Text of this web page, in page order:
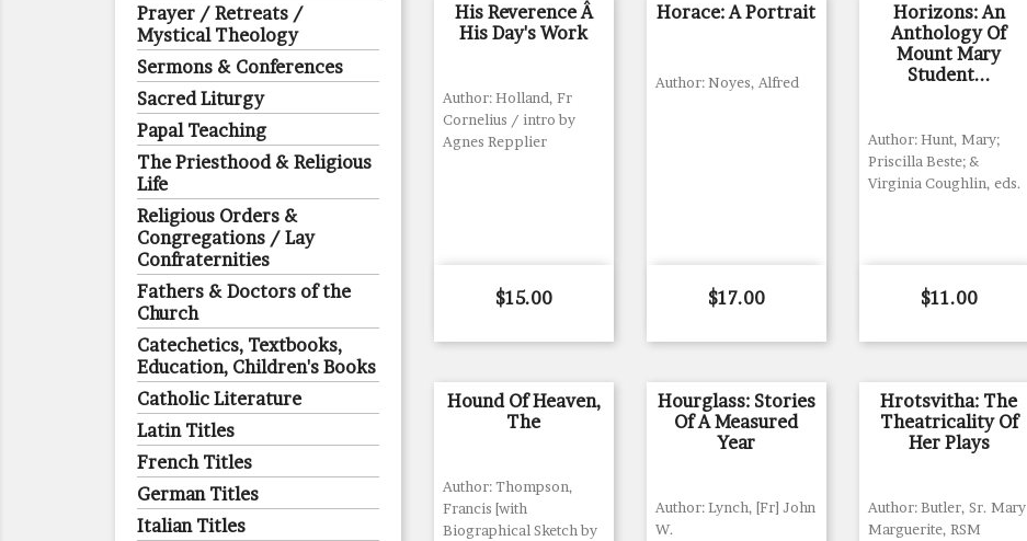
Prayer / Retreats /
Mystical Theology
Sermons & Conferences
Sacred Liturgy
Papal Teaching
The Priesthood & Religious
Life
Religious Orders &
Congregations / Lay
Confraternities
Fathers & Doctors of the
Church
Catechetics, Textbooks,
Education, Children's Books
Catholic Literature
Latin Titles
French Titles
German Titles
Italian Titles
His Reverence Â
His Day's Work
Author: Holland, Fr
Cornelius / intro by
Agnes Repplier
Price
$15.00
Horace: A Portrait
Author: Noyes, Alfred
Price
$17.00
Horizons: An
Anthology Of
Mount Mary
Student...
Author: Hunt, Mary;
Priscilla Beste; &
Virginia Coughlin, eds.
Price
$11.00
Hound Of Heaven,
The
Author: Thompson,
Francis [with
Biographical Sketch by
Hourglass: Stories
Of A Measured
Year
Author: Lynch, [Fr] John
W.
Hrotsvitha: The
Theatricality Of
Her Plays
Author: Butler, Sr. Mary
Marguerite, RSM